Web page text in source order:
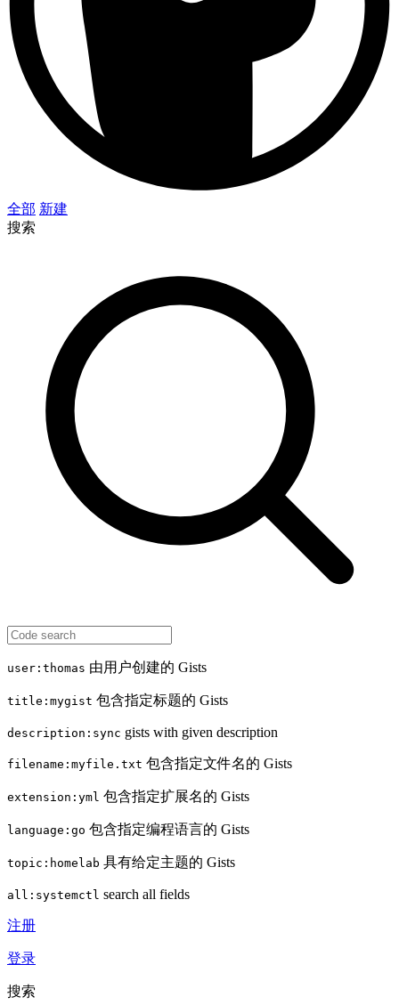
全部 新建
搜索
user:thomas 由用户创建的 Gists
title:mygist 包含指定标题的 Gists
description:sync gists with given description
filename:myfile.txt 包含指定文件名的 Gists
extension:yml 包含指定扩展名的 Gists
language:go 包含指定编程语言的 Gists
topic:homelab 具有给定主题的 Gists
all:systemctl search all fields
注册
登录
搜索